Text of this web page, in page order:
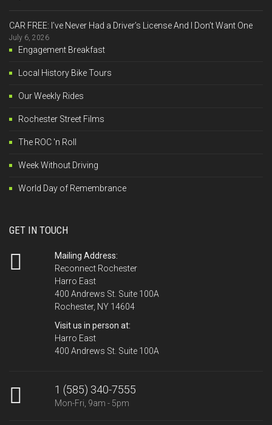
CAR FREE: I’ve Never Had a Driver’s License And I Don’t Want One
July 6, 2026
Engagement Breakfast
Local History Bike Tours
Our Weekly Rides
Rochester Street Films
The ROC 'n Roll
Week Without Driving
World Day of Remembrance
GET IN TOUCH
Mailing Address:
Reconnect Rochester
Harro East
400 Andrews St. Suite 100A
Rochester, NY 14604
Visit us in person at:
Harro East
400 Andrews St. Suite 100A
1 (585) 340-7555
Mon-Fri, 9am - 5pm